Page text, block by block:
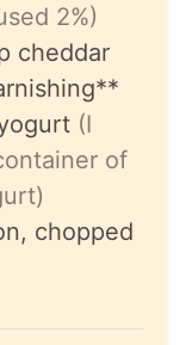
2%)
cheddar
(I
of
chopped